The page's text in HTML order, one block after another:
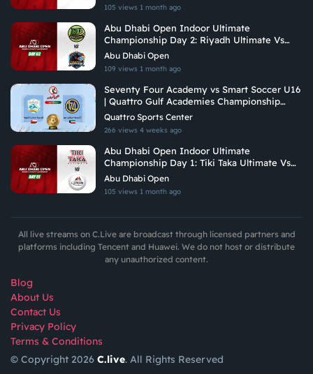
105 views 1 month ago
Abu Dhabi Open Indoor Ultimate
Championship Day 2: Riyadh Ultimate Vs
Hadoukens
Abu Dhabi Open
109 views 1 month ago
Seventy Four Academy vs Smart Soccer U16
| Quattro Gulf Academies Championship
2026
Quattro Sports Center
266 views 4 weeks ago
Abu Dhabi Open Indoor Ultimate
Championship Day 1: Tiki Taka Ultimate Vs
Arabian Fitrekkers Ultimate
Abu Dhabi Open
105 views 1 month ago
All live streams on C.Live are broadcast through licensed partners and
platforms including Tencent and Huawei. We do not host or distribute
any unauthorized content.
Blog
About Us
Contact Us
Privacy Policy
Terms & Conditions
© Copyright 2026 C.live. All Rights Reserved